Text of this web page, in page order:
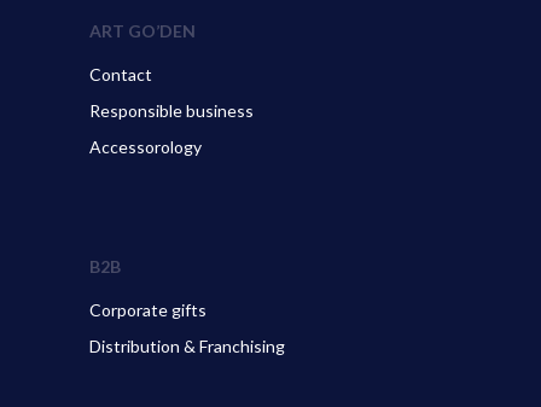
ART GO’DEN
Contact
Responsible business
Accessorology
B2B
Corporate gifts
Distribution & Franchising